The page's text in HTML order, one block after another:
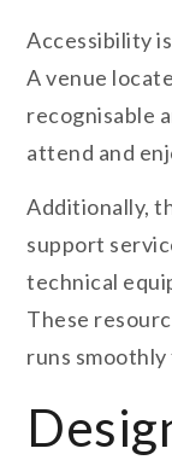
Accessibility
A venue
recognisable
attend and
Additionally,
support
technical
These
runs